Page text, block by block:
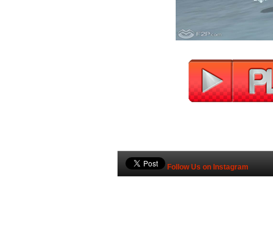
Follow Us on Instagram